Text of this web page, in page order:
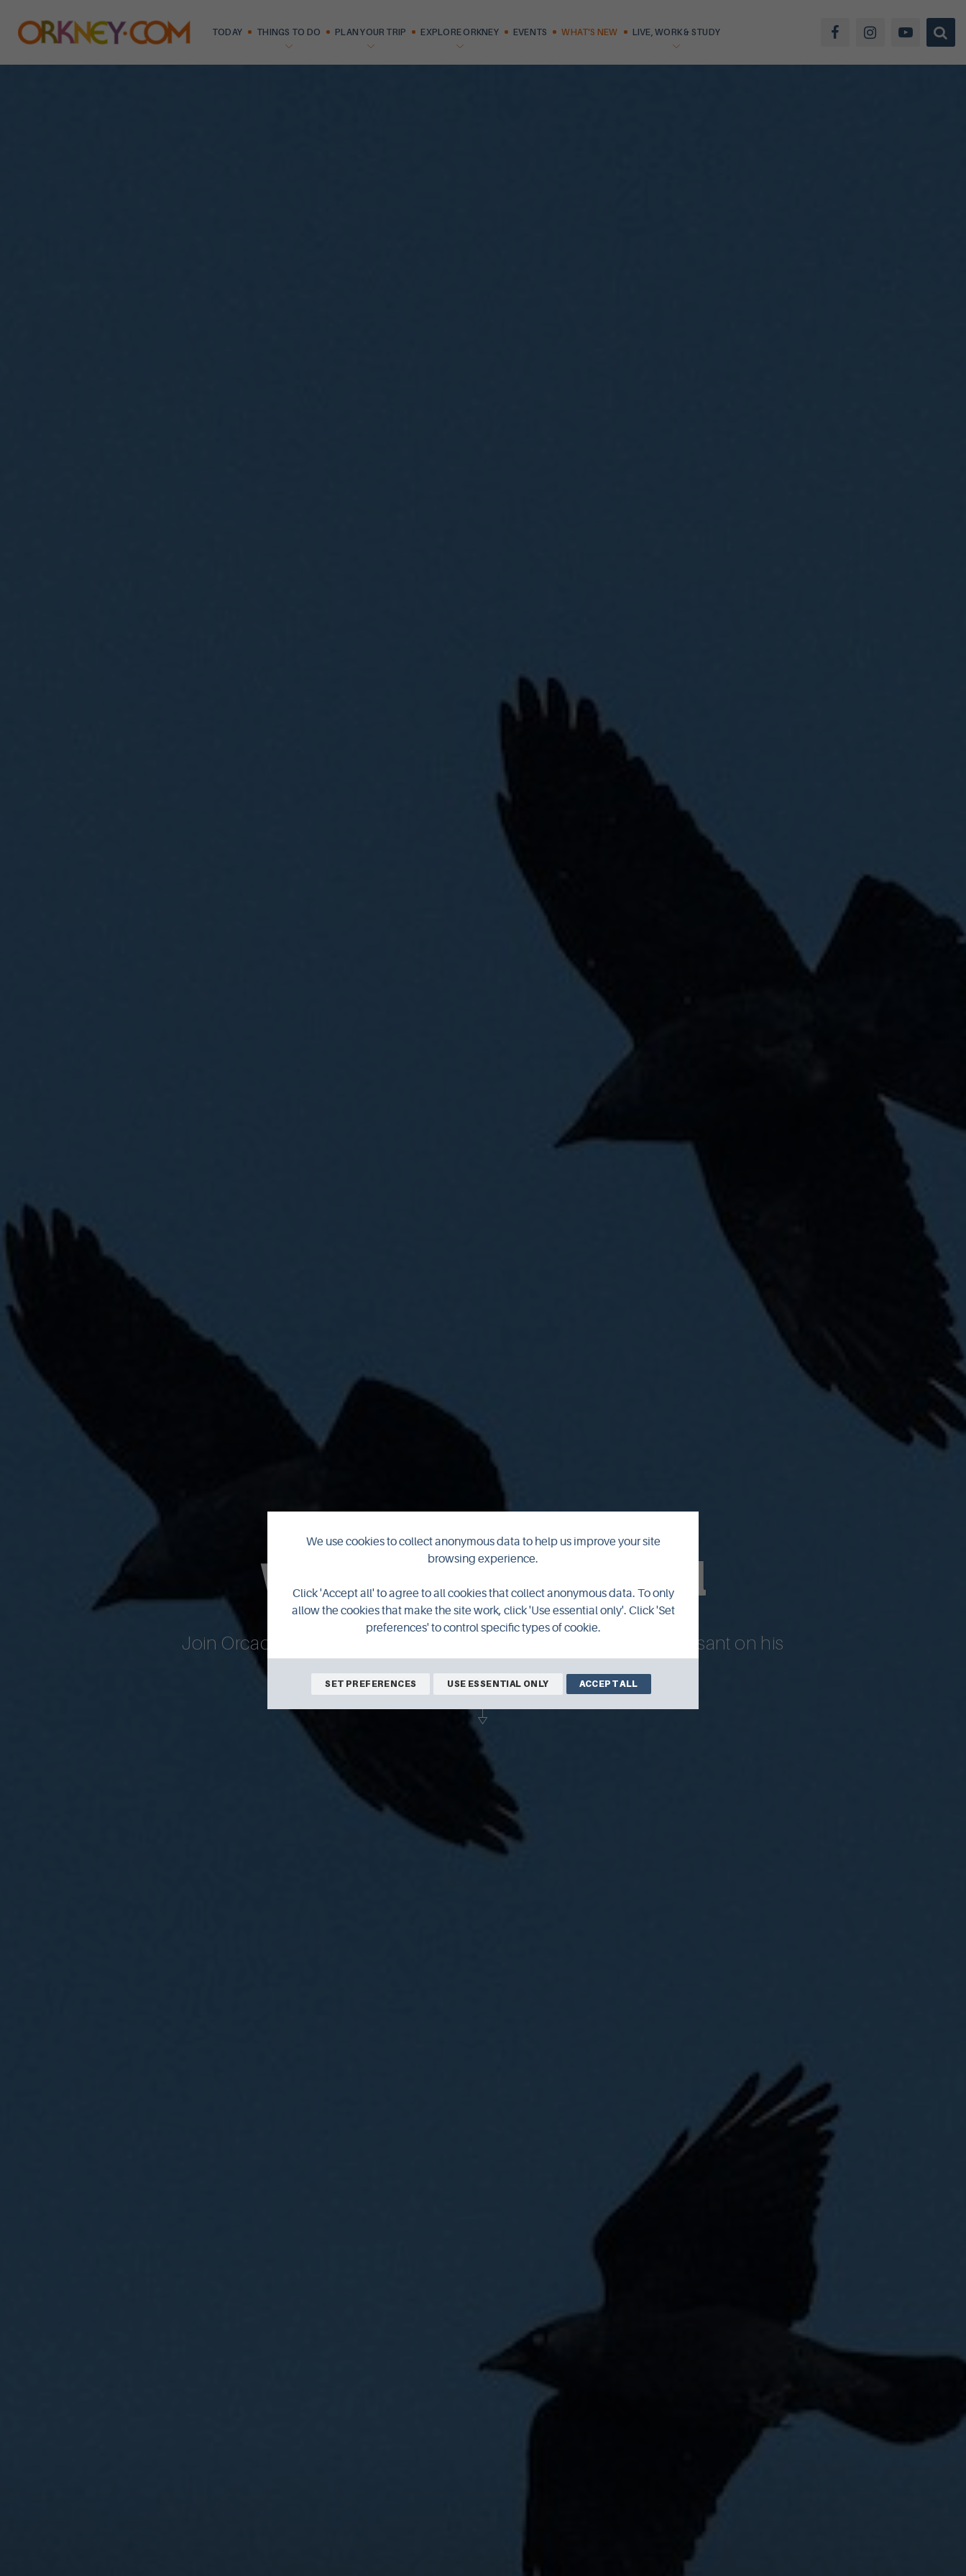
TODAY THINGS TO DO PLAN YOUR TRIP EXPLORE ORKNEY EVENTS WHAT'S NEW LIVE, WORK & STUDY
Wild Orkney in April
Join Orcadian wildlife photographer and filmmaker Raymond Besant on his
monthly look into Orkney's incredible natural world.
We use cookies to collect anonymous data to help us improve your site
browsing experience.
Click 'Accept all' to agree to all cookies that collect anonymous data. To only
allow the cookies that make the site work, click 'Use essential only'. Click 'Set
preferences' to control specific types of cookie.
SET PREFERENCES USE ESSENTIAL ONLY ACCEPT ALL